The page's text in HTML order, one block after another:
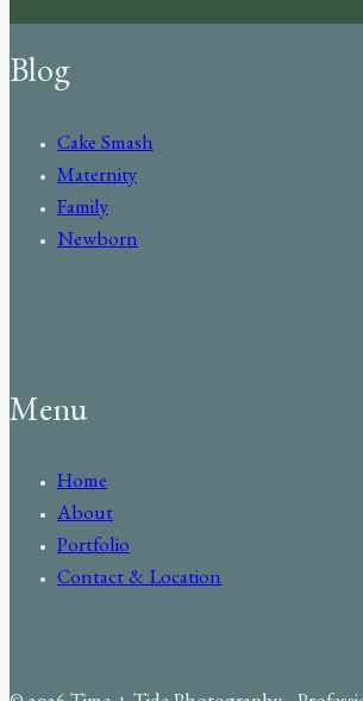
Blog
Cake Smash
Maternity
Family
Newborn
Menu
Home
About
Portfolio
Contact & Location